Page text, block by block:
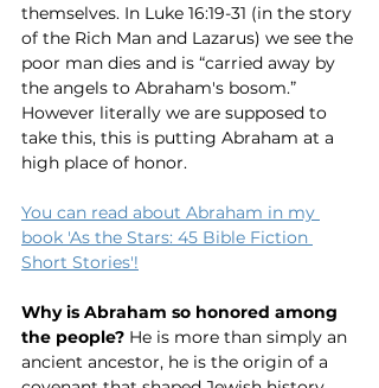
themselves. In Luke 16:19-31 (in the story
of the Rich Man and Lazarus) we see the
poor man dies and is “carried away by
the angels to Abraham's bosom.”
However literally we are supposed to
take this, this is putting Abraham at a
high place of honor.
You can read about Abraham in my
book 'As the Stars: 45 Bible Fiction
Short Stories'!
Why is Abraham so honored among
the people? He is more than simply an
ancient ancestor, he is the origin of a